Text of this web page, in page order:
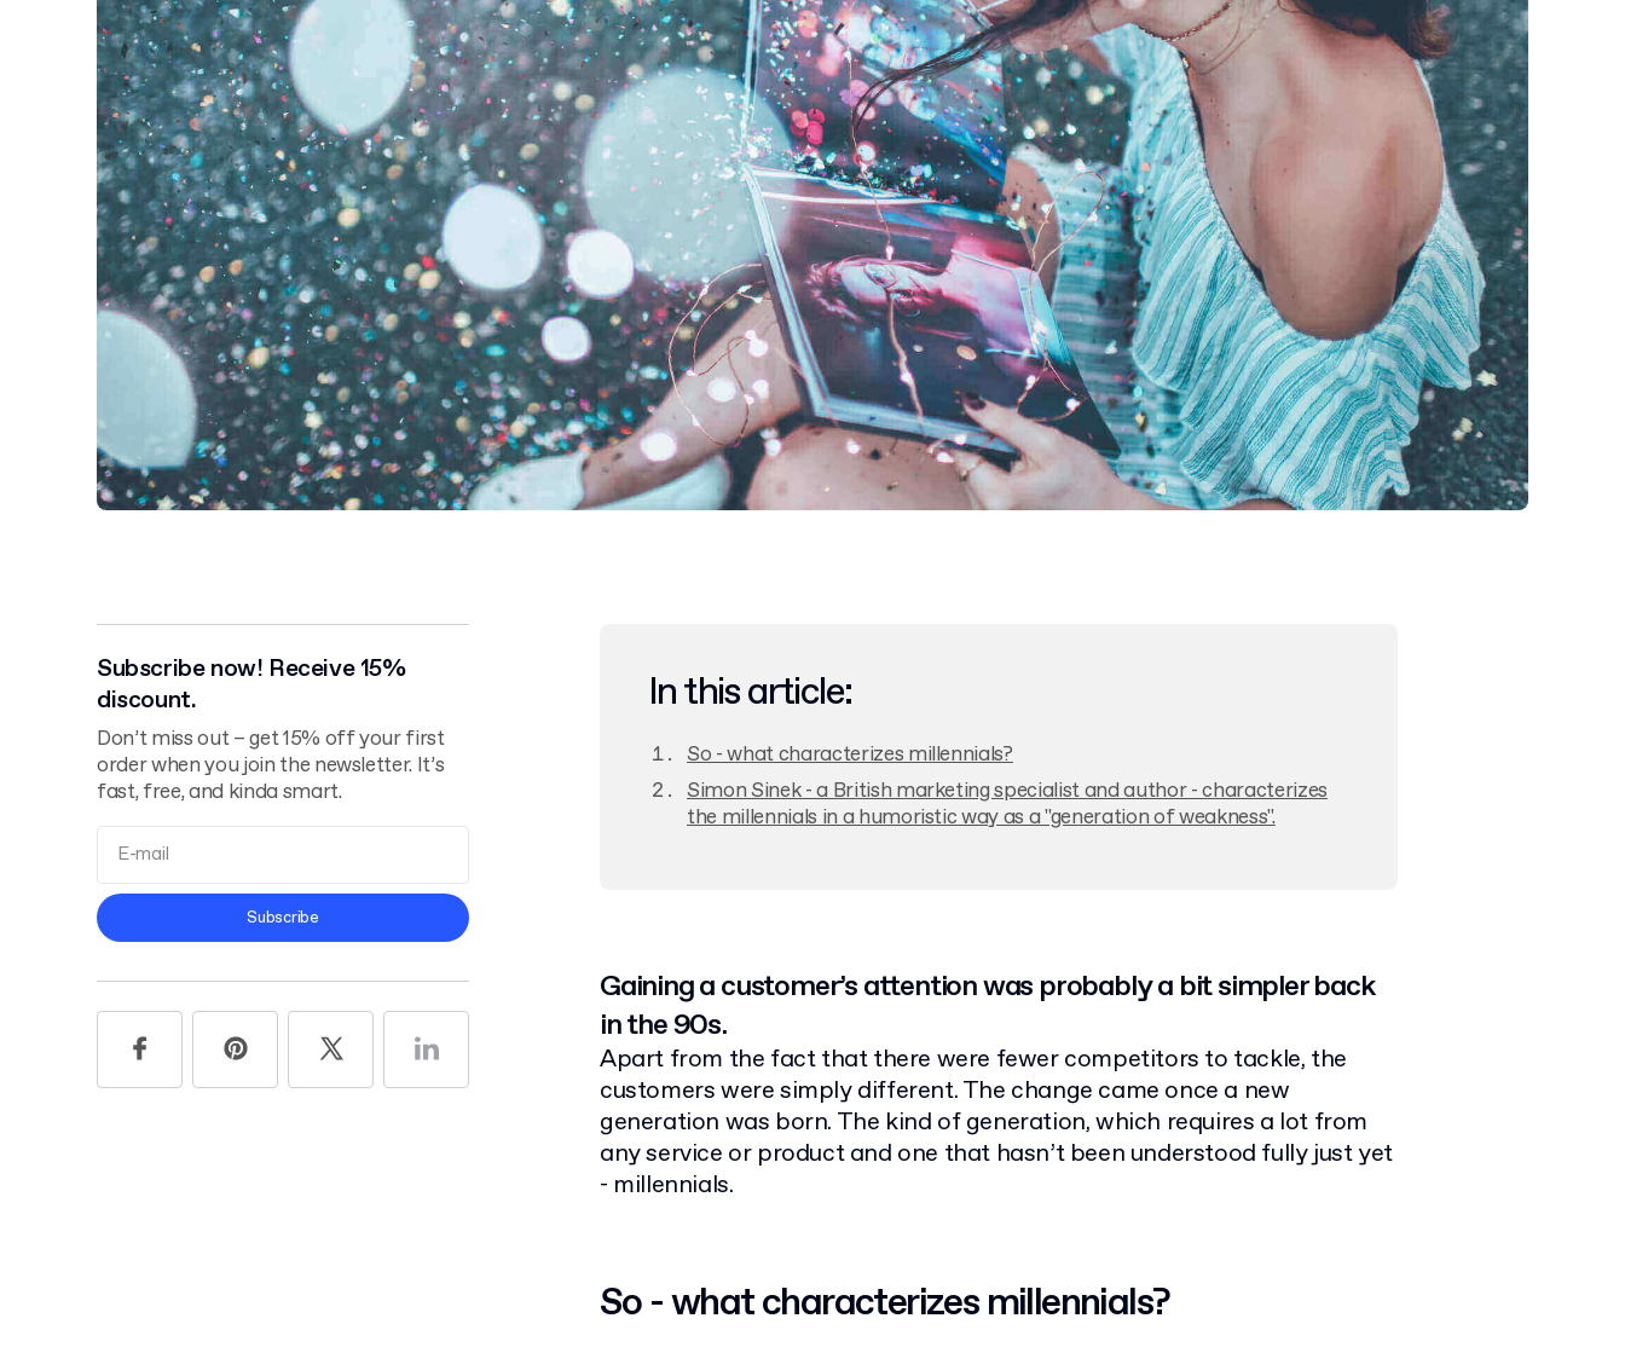
Subscribe now! Receive 15%
discount.
Don’t miss out – get 15% off your first
order when you join the newsletter. It’s
fast, free, and kinda smart.
Privacy Policy
Subscribe
In this article:
So - what characterizes millennials?
Simon Sinek - a British marketing specialist and author - characterizes
the millennials in a humoristic way as a "generation of weakness".
Gaining a customer’s attention was probably a bit simpler back
in the 90s.
Apart from the fact that there were fewer competitors to tackle, the
customers were simply different. The change came once a new
generation was born. The kind of generation, which requires a lot from
any service or product and one that hasn’t been understood fully just yet
- millennials.
So - what characterizes millennials?